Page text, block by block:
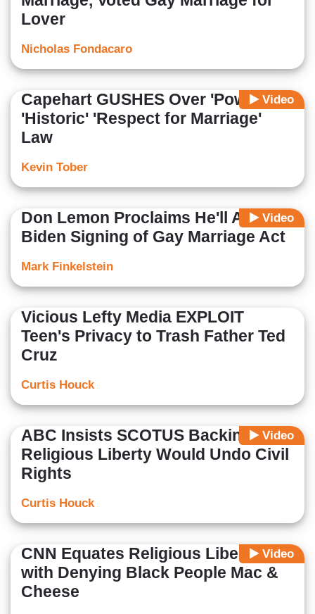
Lover
Nicholas Fondacaro
Video
Capehart GUSHES Over 'Powerful',
'Historic' 'Respect for Marriage'
Law
Kevin Tober
Video
Don Lemon Proclaims He'll Attend
Biden Signing of Gay Marriage Act
Mark Finkelstein
Vicious Lefty Media EXPLOIT
Teen's Privacy to Trash Father Ted
Cruz
Curtis Houck
Video
ABC Insists SCOTUS Backing
Religious Liberty Would Undo Civil
Rights
Curtis Houck
Video
CNN Equates Religious Liberty
with Denying Black People Mac &
Cheese